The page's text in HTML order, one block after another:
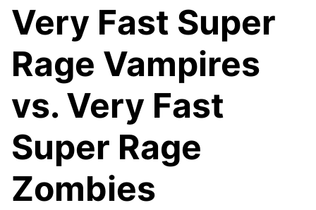
Very Fast Super
Rage Vampires
vs. Very Fast
Super Rage
Zombies